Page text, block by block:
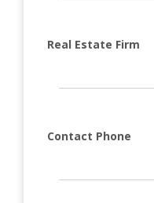
Real Estate Firm
Contact Phone